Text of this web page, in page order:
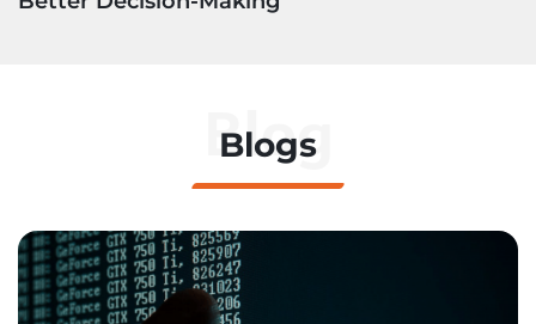
Blog
Blogs